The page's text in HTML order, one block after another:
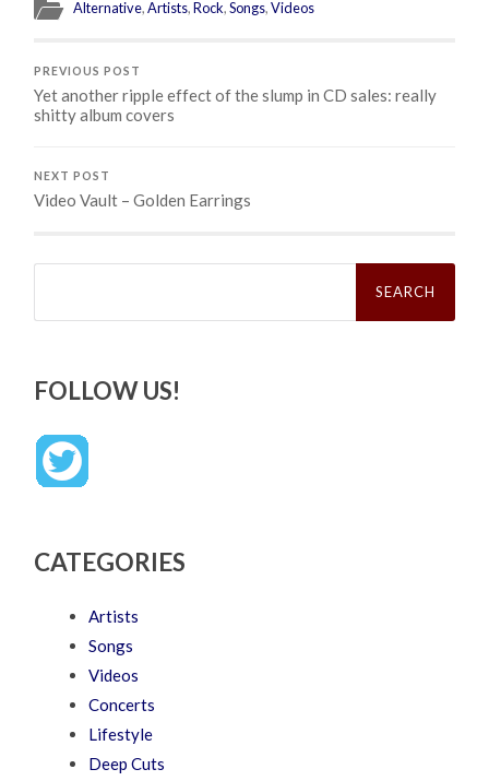
Alternative,Artists,Rock,Songs,Videos
PREVIOUS POST
Yet another ripple effect of the slump in CD sales: really
shitty album covers
NEXT POST
Video Vault – Golden Earrings
Search
FOLLOW US!
CATEGORIES
Artists
Songs
Videos
Concerts
Lifestyle
Deep Cuts